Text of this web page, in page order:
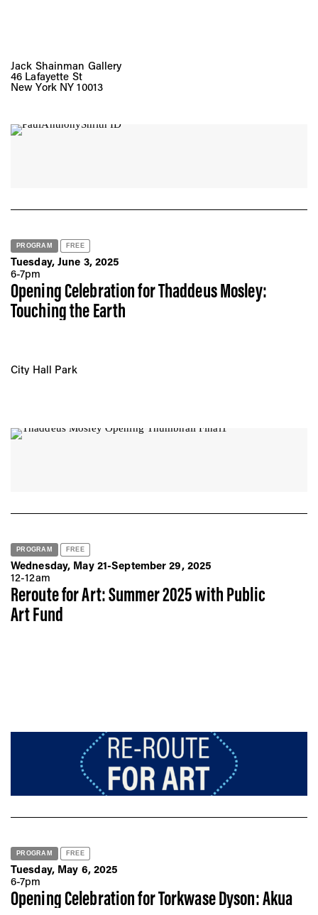
Jack Shainman Gallery
46 Lafayette St
New York NY 10013
PROGRAM FREE
Tuesday, June 3, 2025
6-7pm
Opening Celebration for Thaddeus Mosley:
Touching the Earth
City Hall Park
PROGRAM FREE
Wednesday, May 21-September 29, 2025
12-12am
Reroute for Art: Summer 2025 with Public
Art Fund
PROGRAM FREE
Tuesday, May 6, 2025
6-7pm
Opening Celebration for Torkwase Dyson: Akua